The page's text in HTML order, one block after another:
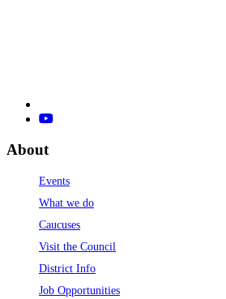
About
Events
What we do
Caucuses
Visit the Council
District Info
Job Opportunities